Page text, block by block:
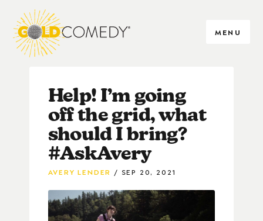
MENU
Help! I’m going
off the grid, what
should I bring?
#AskAvery
AVERY LENDER SEP 20, 2021